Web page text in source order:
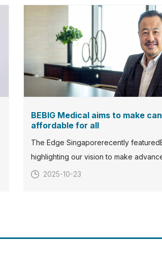
BEBIG Medical aims to make
affordable for all
The Edge Singaporerecently
highlighting our vision to make
more accessible and affordable for
2025-10-23